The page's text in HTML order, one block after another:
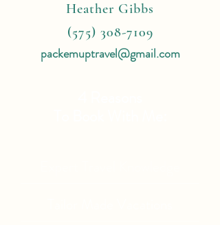
Heather Gibbs
(575) 308-7109
packemuptravel@gmail.com